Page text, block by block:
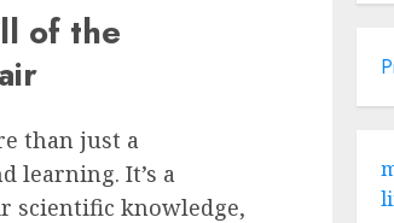
of the
than just a
learning. It’s a
scientific knowledge,